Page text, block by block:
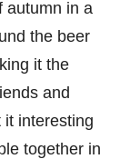
autumn in a
the beer
it the
and
it interesting
together in